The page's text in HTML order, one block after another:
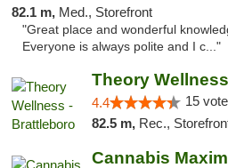
82.1 m, Med., Storefront
"Great place and wonderful
Everyone is always polite and I c..."
Theory
4.4 15
82.5 m, Rec.,
Cannabis